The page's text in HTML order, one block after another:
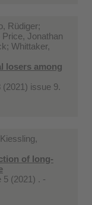
Rüdiger;
Jonathan
Whittaker,
losers among
(2021) issue 9.
of long-
5 (2021) . -